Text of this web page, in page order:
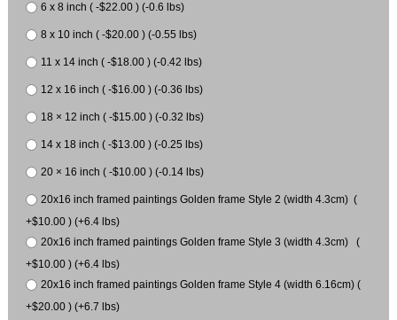
6 x 8 inch ( -$22.00 ) (-0.6 lbs)
8 x 10 inch ( -$20.00 ) (-0.55 lbs)
11 x 14 inch ( -$18.00 ) (-0.42 lbs)
12 x 16 inch ( -$16.00 ) (-0.36 lbs)
18 × 12 inch ( -$15.00 ) (-0.32 lbs)
14 x 18 inch ( -$13.00 ) (-0.25 lbs)
20 × 16 inch ( -$10.00 ) (-0.14 lbs)
20x16 inch framed paintings Golden frame Style 2 (width 4.3cm) (
+$10.00 ) (+6.4 lbs)
20x16 inch framed paintings Golden frame Style 3 (width 4.3cm) (
+$10.00 ) (+6.4 lbs)
20x16 inch framed paintings Golden frame Style 4 (width 6.16cm) (
+$20.00 ) (+6.7 lbs)